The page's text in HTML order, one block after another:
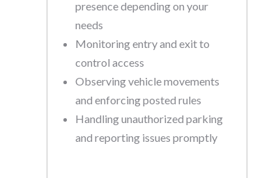
presence depending on your
needs
Monitoring entry and exit to
control access
Observing vehicle movements
and enforcing posted rules
Handling unauthorized parking
and reporting issues promptly